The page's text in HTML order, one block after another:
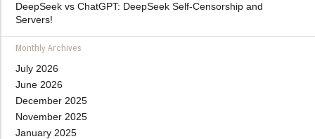
DeepSeek vs ChatGPT: DeepSeek Self-Censorship and
Servers!
Monthly Archives
July 2026
June 2026
December 2025
November 2025
January 2025